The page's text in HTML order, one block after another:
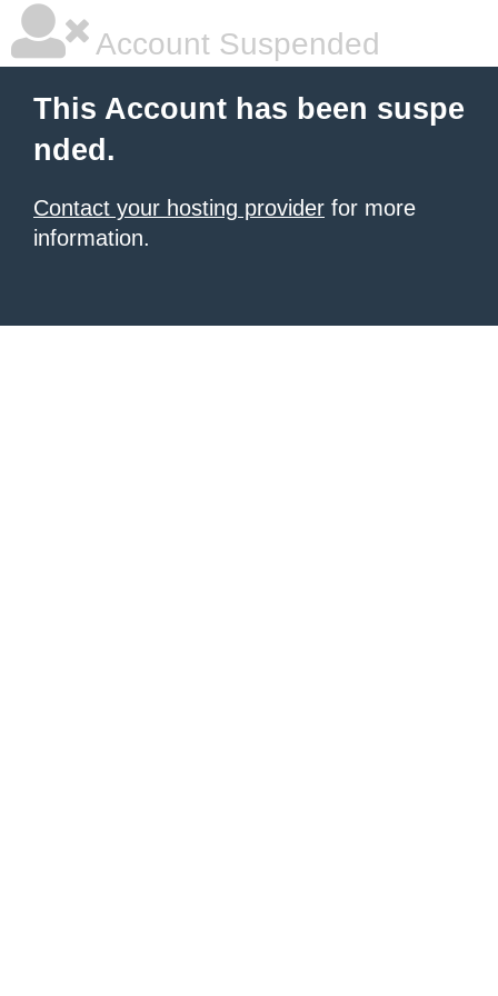
Account Suspended
This Account has been suspe
nded.
Contact your hosting provider for more
information.